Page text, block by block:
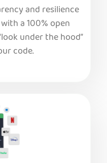
and resilience
a 100% open
under the hood”
code.